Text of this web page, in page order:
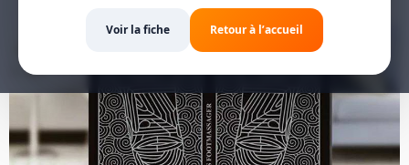
Voir la fiche Retour à l’accueil